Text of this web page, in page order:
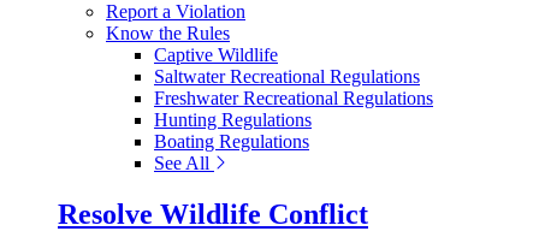
Report a Violation
Know the Rules
Captive Wildlife
Saltwater Recreational Regulations
Freshwater Recreational Regulations
Hunting Regulations
Boating Regulations
See All
Resolve Wildlife Conflict